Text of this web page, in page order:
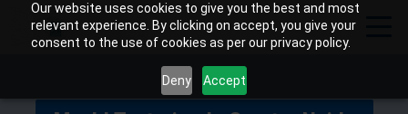
Our website uses cookies to give you the best and most
relevant experience. By clicking on accept, you give your
consent to the use of cookies as per our privacy policy.
Deny Accept